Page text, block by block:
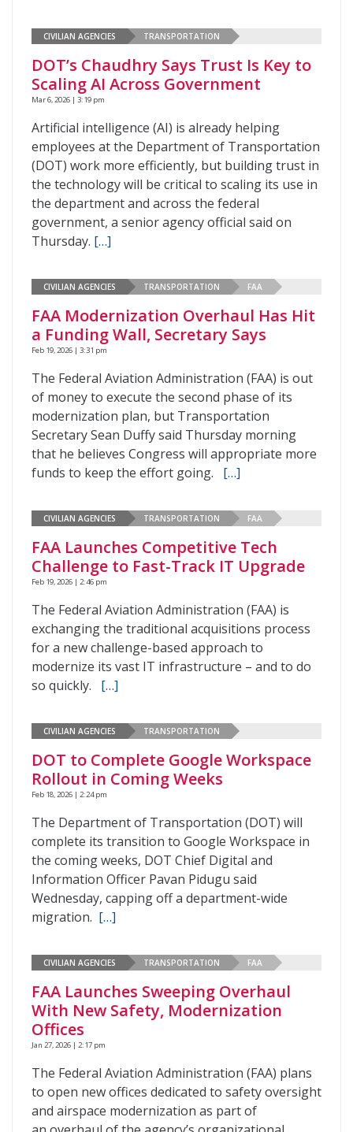
CIVILIAN AGENCIES TRANSPORTATION
DOT’s Chaudhry Says Trust Is Key to
Scaling AI Across Government
Mar 6, 2026 | 3:19 pm
Artificial intelligence (AI) is already helping
employees at the Department of Transportation
(DOT) work more efficiently, but building trust in
the technology will be critical to scaling its use in
the department and across the federal
government, a senior agency official said on
Thursday. […]
CIVILIAN AGENCIES TRANSPORTATION FAA
FAA Modernization Overhaul Has Hit
a Funding Wall, Secretary Says
Feb 19, 2026 | 3:31 pm
The Federal Aviation Administration (FAA) is out
of money to execute the second phase of its
modernization plan, but Transportation
Secretary Sean Duffy said Thursday morning
that he believes Congress will appropriate more
funds to keep the effort going. […]
CIVILIAN AGENCIES TRANSPORTATION FAA
FAA Launches Competitive Tech
Challenge to Fast-Track IT Upgrade
Feb 19, 2026 | 2:46 pm
The Federal Aviation Administration (FAA) is
exchanging the traditional acquisitions process
for a new challenge-based approach to
modernize its vast IT infrastructure – and to do
so quickly. […]
CIVILIAN AGENCIES TRANSPORTATION
DOT to Complete Google Workspace
Rollout in Coming Weeks
Feb 18, 2026 | 2:24 pm
The Department of Transportation (DOT) will
complete its transition to Google Workspace in
the coming weeks, DOT Chief Digital and
Information Officer Pavan Pidugu said
Wednesday, capping off a department-wide
migration. […]
CIVILIAN AGENCIES TRANSPORTATION FAA
FAA Launches Sweeping Overhaul
With New Safety, Modernization
Offices
Jan 27, 2026 | 2:17 pm
The Federal Aviation Administration (FAA) plans
to open new offices dedicated to safety oversight
and airspace modernization as part of